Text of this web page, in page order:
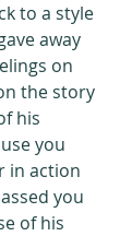
to a style
away
on
the story
his
you
in action
you
of his